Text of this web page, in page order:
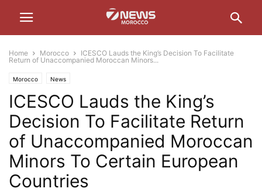
Home Morocco
ICESCO Lauds the King’s Decision To Facilitate
Return of Unaccompanied Moroccan Minors...
Morocco News
ICESCO Lauds the King’s
Decision To Facilitate Return
of Unaccompanied Moroccan
Minors To Certain European
Countries